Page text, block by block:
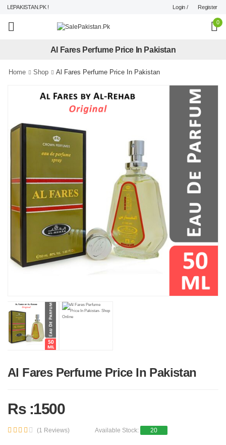
! Login / Register
0
Al Fares Perfume Price In Pakistan
Home Shop Al Fares Perfume Price In Pakistan
Al Fares Perfume Price In Pakistan
Rs :1500
(1 Reviews) Available Stock: 20